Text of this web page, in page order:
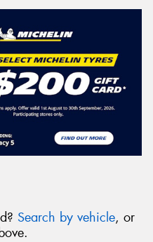
Search by vehicle, or